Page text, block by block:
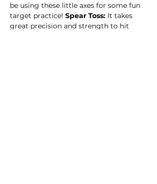
be using these little axes for some fun
target practice! Spear Toss: It takes
great precision and strength to hit